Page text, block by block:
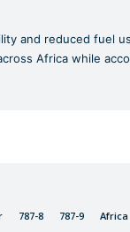
and reduced fuel
Africa while
787-8 787-9 Africa